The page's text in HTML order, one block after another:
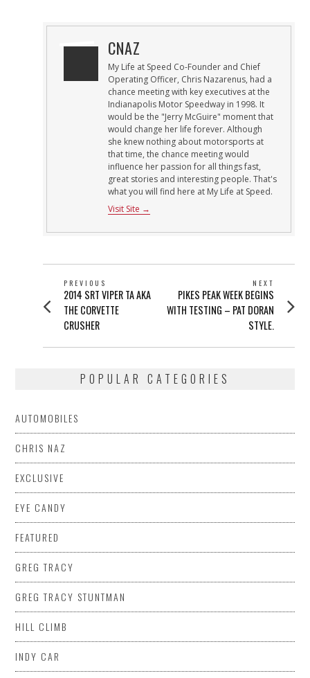
CNAZ
My Life at Speed Co-Founder and Chief
Operating Officer, Chris Nazarenus, had a
chance meeting with key executives at the
Indianapolis Motor Speedway in 1998. It
would be the "Jerry McGuire" moment that
would change her life forever. Although
she knew nothing about motorsports at
that time, the chance meeting would
influence her passion for all things fast,
great stories and interesting people. That's
what you will find here at My Life at Speed.
Visit Site →
POST
NAVIGATION
PREVIOUS
Previous
post:
2014 SRT VIPER TA AKA
THE CORVETTE
CRUSHER
NEXT
Next
post:
PIKES PEAK WEEK BEGINS
WITH TESTING – PAT DORAN
STYLE.
POPULAR CATEGORIES
AUTOMOBILES
CHRIS NAZ
EXCLUSIVE
EYE CANDY
FEATURED
GREG TRACY
GREG TRACY STUNTMAN
HILL CLIMB
INDY CAR